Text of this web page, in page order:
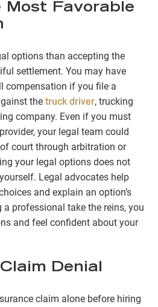
Most Favorable
options than accepting the
settlement. You may have
compensation if you file a
the truck driver, trucking
company. Even if you must
your legal team could
court through arbitration or
your legal options does not
Legal advocates help
and explain an option’s
professional take the reins, you
and feel confident about your
Denial
claim alone before hiring